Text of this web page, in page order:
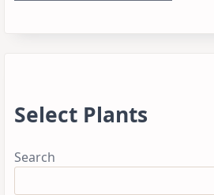
Select Plants
Search